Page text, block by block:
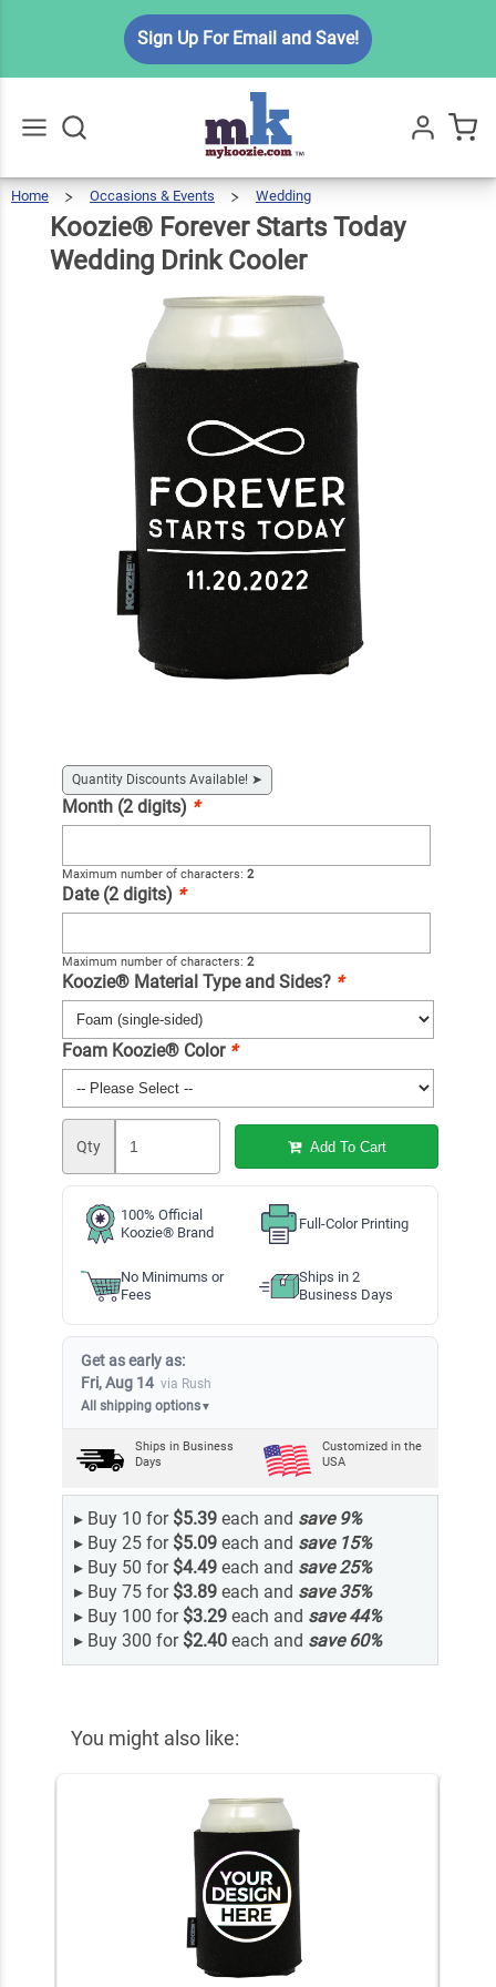
Sign Up For Email and Save!
All
Home Occasions & Events Wedding
Today
Wedding
Drink
Cooler
Koozie® Forever Starts Today
Wedding Drink Cooler
Quantity Discounts Available! ➤
Month (2 digits) *
Maximum number of characters: 2
Date (2 digits) *
Maximum number of characters: 2
Koozie® Material Type and Sides? *
Foam Koozie® Color *
Qty Add To Cart
100% Official
Koozie® Brand
Full-Color Printing
No Minimums or
Fees
Ships in 2
Business Days
Get as early as:
Fri, Aug 14 via Rush
All shipping options▼
Ships in Business
Days
Customized in the
USA
▸ Buy 10 for $5.39each and save 9%
▸ Buy 25 for $5.09each and save 15%
▸ Buy 50 for $4.49each and save25%
▸ Buy 75 for $3.89each and save35%
▸ Buy 100 for $3.29each and save44%
▸ Buy 300 for $2.40each and save 60%
You might also like:
Koozie®
Forever
Starts
Today
Wedding
Drink
Cooler
$5.99
Qty Add To Cart